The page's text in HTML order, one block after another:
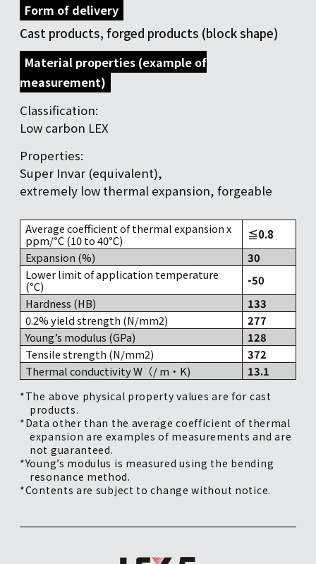
Form of delivery
Cast products, forged products (block shape)
Material properties (example of
measurement)
Classification:
Low carbon LEX
Properties:
Super Invar (equivalent),
extremely low thermal expansion, forgeable
Average coefficient of thermal expansion x
ppm/℃ (10 to 40℃)
≦0.8
Expansion (%)
30
Lower limit of application temperature
(℃)
-50
Hardness (HB)
133
0.2% yield strength (N/mm2)
277
Young’s modulus (GPa)
128
Tensile strength (N/mm2)
372
Thermal conductivity W（/ m・K)
13.1
*The above physical property values are for cast
products.
*Data other than the average coefficient of thermal
expansion are examples of measurements and are
not guaranteed.
*Young’s modulus is measured using the bending
resonance method.
*Contents are subject to change without notice.